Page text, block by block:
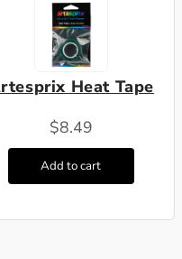
Heat Tape
$8.49
Add to cart